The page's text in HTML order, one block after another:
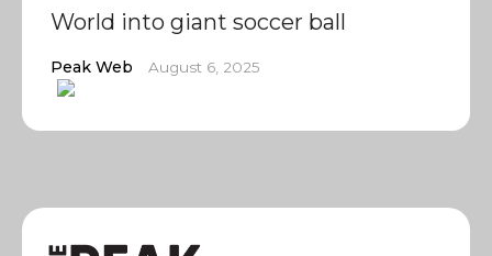
World into giant soccer ball
Peak Web August 6, 2025